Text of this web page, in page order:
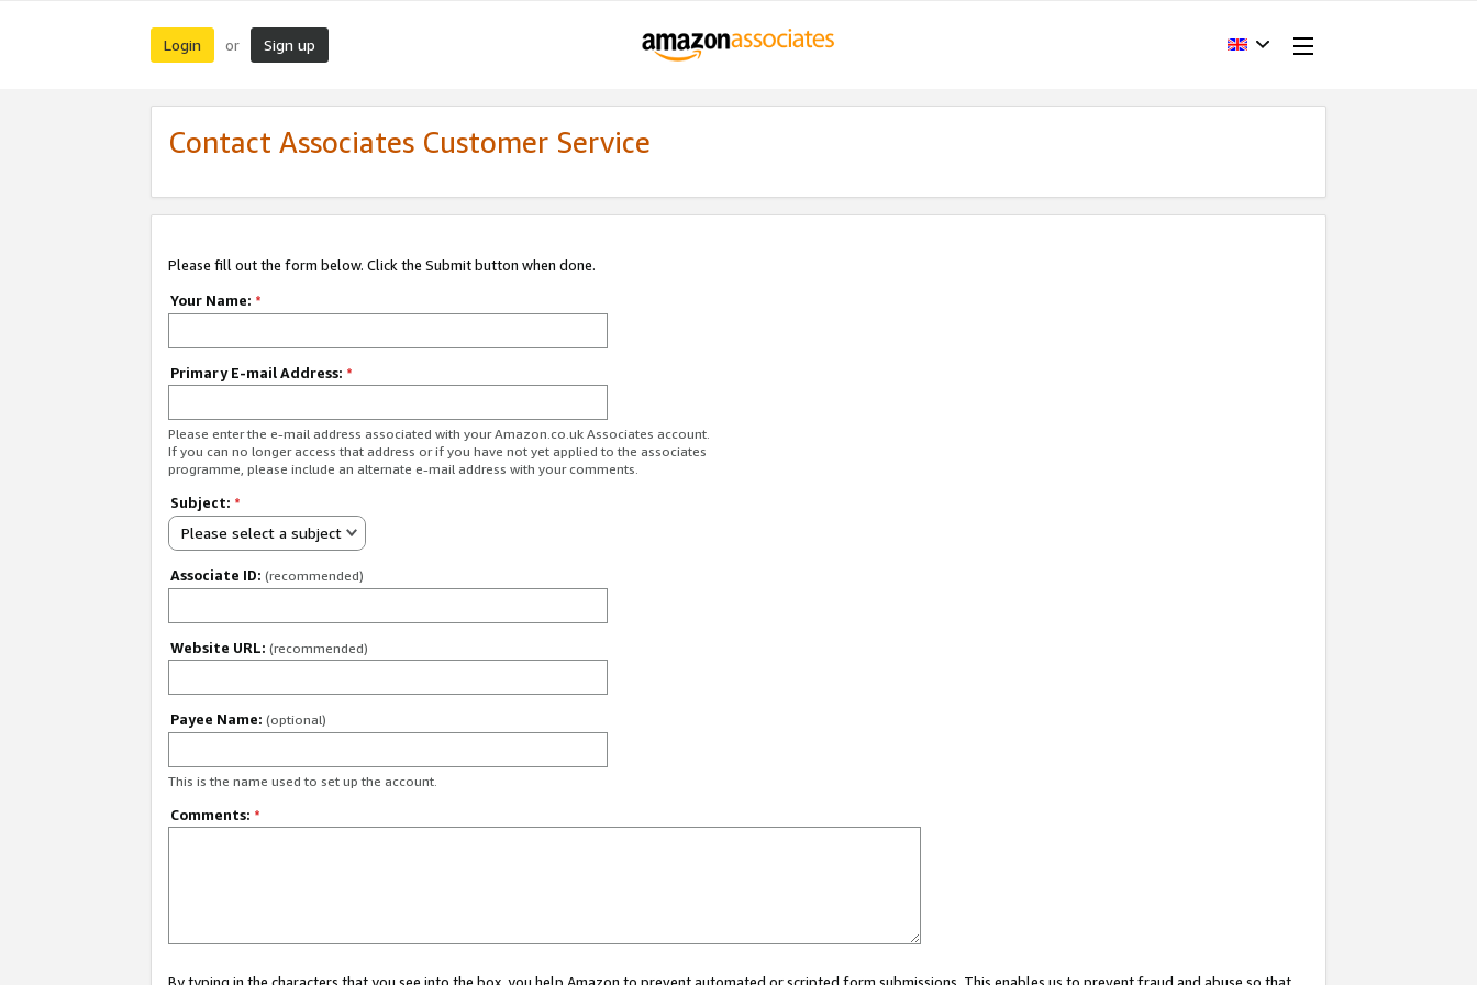
Login or Sign up
Contact Associates Customer Service
Please fill out the form below. Click the Submit button when done.
Your Name: *
Primary E-mail Address: *
Please enter the e-mail address associated with your Amazon.co.uk Associates account.
If you can no longer access that address or if you have not yet applied to the associates
programme, please include an alternate e-mail address with your comments.
Subject: *
Please select a subject
Associate ID: (recommended)
Website URL: (recommended)
Payee Name: (optional)
This is the name used to set up the account.
Comments: *